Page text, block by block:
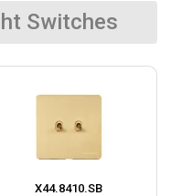
Switches
X44.8410.SB